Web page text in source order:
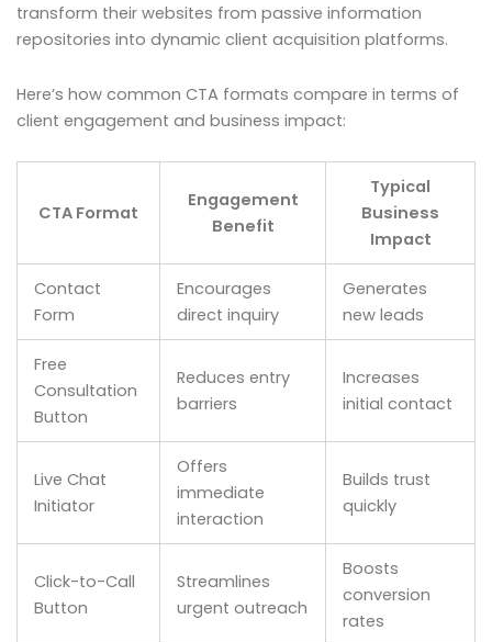
transform their websites from passive information
repositories into dynamic client acquisition platforms.
Here’s how common CTA formats compare in terms of
client engagement and business impact:
CTA Format
Engagement
Benefit
Typical
Business
Impact
Contact
Form
Encourages
direct inquiry
Generates
new leads
Free
Consultation
Button
Reduces entry
barriers
Increases
initial contact
Live Chat
Initiator
Offers
immediate
interaction
Builds trust
quickly
Click-to-Call
Button
Streamlines
urgent outreach
Boosts
conversion
rates